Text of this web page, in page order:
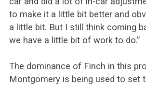
to make it a little bit better and
a little bit. But I still think coming
we have a little bit of work to do.”
The dominance of Finch in this
Montgomery is being used to set